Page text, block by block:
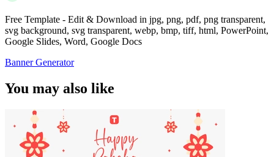
Free Template - Edit & Download in jpg, png, pdf, png transparent,
svg background, svg transparent, webp, bmp, tiff, html, PowerPoint,
Google Slides, Word, Google Docs
Banner Generator
You may also like